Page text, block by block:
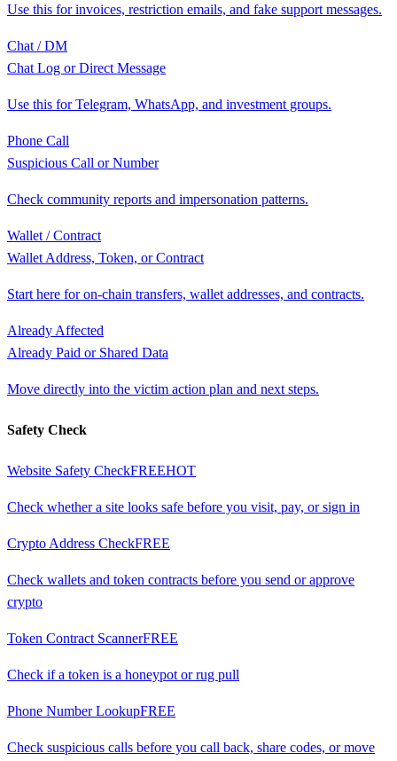
Use this for invoices, restriction emails, and fake support messages.
Chat / DM
Chat Log or Direct Message
Use this for Telegram, WhatsApp, and investment groups.
Phone Call
Suspicious Call or Number
Check community reports and impersonation patterns.
Wallet / Contract
Wallet Address, Token, or Contract
Start here for on-chain transfers, wallet addresses, and contracts.
Already Affected
Already Paid or Shared Data
Move directly into the victim action plan and next steps.
Safety Check
Website Safety CheckFREEHOT
Check whether a site looks safe before you visit, pay, or sign in
Crypto Address CheckFREE
Check wallets and token contracts before you send or approve
crypto
Token Contract ScannerFREE
Check if a token is a honeypot or rug pull
Phone Number LookupFREE
Check suspicious calls before you call back, share codes, or move